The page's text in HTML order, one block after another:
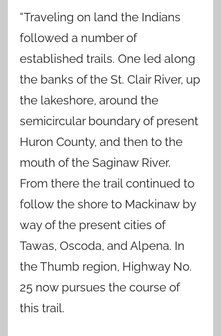
“Traveling on land the Indians
followed a number of
established trails. One led along
the banks of the St. Clair River, up
the lakeshore, around the
semicircular boundary of present
Huron County, and then to the
mouth of the Saginaw River.
From there the trail continued to
follow the shore to Mackinaw by
way of the present cities of
Tawas, Oscoda, and Alpena. In
the Thumb region, Highway No.
25 now pursues the course of
this trail.